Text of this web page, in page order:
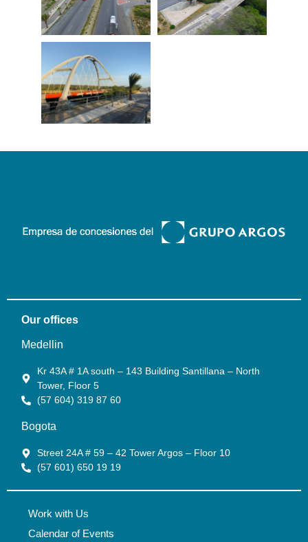
Our offices
Medellin
Kr 43A # 1A south – 143 Building Santillana – North
Tower, Floor 5
(57 604) 319 87 60
Bogota
Street 24A # 59 – 42 Tower Argos – Floor 10
(57 601) 650 19 19
Work with Us
Calendar of Events